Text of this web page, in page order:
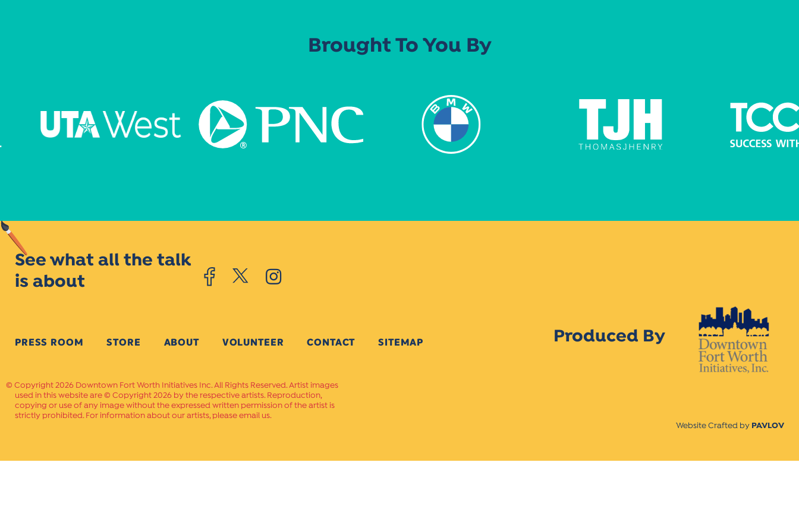
Brought To You By
See what all the talk
is about
PRESS ROOM STORE ABOUT VOLUNTEER CONTACT SITEMAP Produced By
Copyright 2026 Downtown Fort Worth Initiatives Inc. All Rights Reserved. Artist images
used in this website are © Copyright 2026 by the respective artists. Reproduction,
copying or use of any image without the expressed written permission of the artist is
strictly prohibited. For information about our artists, please email us.
Website Crafted by PAVLOV